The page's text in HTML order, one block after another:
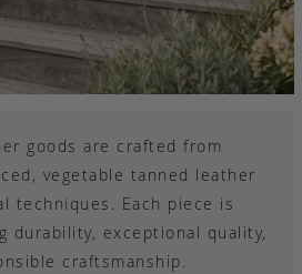
goods are crafted from
vegetable tanned leather
techniques. Each piece is
durability, exceptional quality,
craftsmanship.